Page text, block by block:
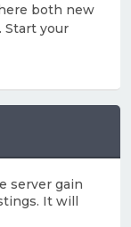
server gain
It will
both new
Start your